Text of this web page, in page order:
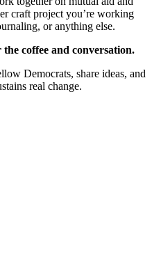
craft project you’re working
or anything else.
the coffee and conversation.
Democrats, share ideas, and
real change.